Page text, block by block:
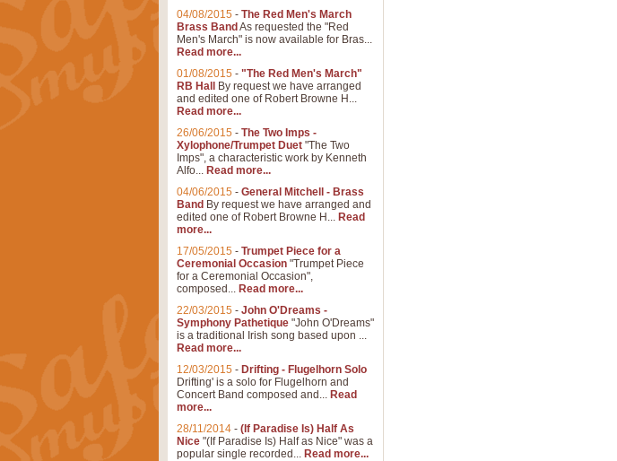
04/08/2015 - The Red Men's March
Brass Band As requested the "Red
Men's March" is now available for Bras...
Read more...
01/08/2015 - "The Red Men's March"
RB Hall
By request we have arranged
and edited one of Robert Browne H...
Read more...
26/06/2015 - The Two Imps -
Xylophone/Trumpet Duet "The Two
Imps", a characteristic work by Kenneth
Alfo... Read more...
04/06/2015 - General Mitchell - Brass
Band By request we have arranged and
edited one of Robert Browne H... Read
more...
17/05/2015 - Trumpet Piece for a
Ceremonial Occasion "Trumpet Piece
for a Ceremonial Occasion",
composed... Read more...
22/03/2015 - John O'Dreams -
Symphony Pathetique "John O'Dreams"
is a traditional Irish song based upon ...
Read more...
12/03/2015 - Drifting - Flugelhorn Solo
Drifting' is a solo for Flugelhorn and
Concert Band composed and... Read
more...
28/11/2014 - (If Paradise Is) Half As
Nice "(If Paradise Is) Half as Nice" was a
popular single recorded... Read more...